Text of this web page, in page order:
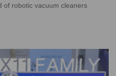
of robotic vacuum cleaners